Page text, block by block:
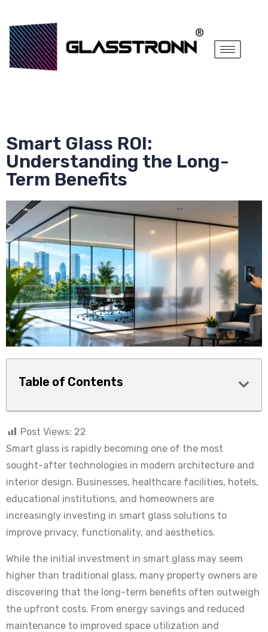
Smart Glass ROI:
Understanding the Long-
Term Benefits
Table of Contents
Post Views: 22
Smart glass is rapidly becoming one of the most
sought-after technologies in modern architecture and
interior design. Businesses, healthcare facilities, hotels,
educational institutions, and homeowners are
increasingly investing in smart glass solutions to
improve privacy, functionality, and aesthetics.
While the initial investment in smart glass may seem
higher than traditional glass, many property owners are
discovering that the long-term benefits often outweigh
the upfront costs. From energy savings and reduced
maintenance to improved space utilization and